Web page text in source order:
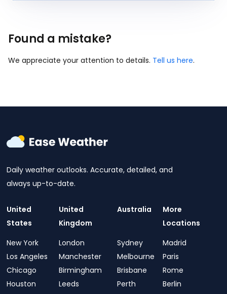
Found a mistake?
We appreciate your attention to details. Tell us here.
Daily weather outlooks. Accurate, detailed, and
always up-to-date.
United
States
New York
Los Angeles
Chicago
Houston
United
Kingdom
London
Manchester
Birmingham
Leeds
Australia
Sydney
Melbourne
Brisbane
Perth
More
Locations
Madrid
Paris
Rome
Berlin